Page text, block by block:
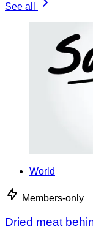
See all
World
Members-only
Dried meat